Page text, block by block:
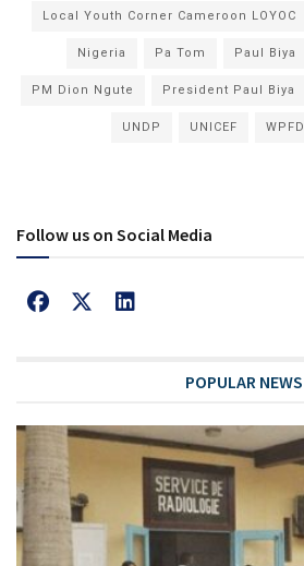
Local Youth Corner Cameroon LOYOC
Nigeria Pa Tom Paul Biya
PM Dion Ngute President Paul Biya
UNDP UNICEF WPFD
Follow us on Social Media
POPULAR NEWS